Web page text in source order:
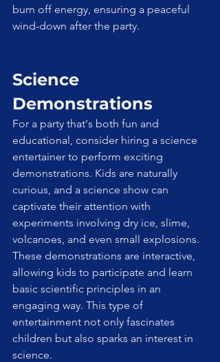
burn off energy, ensuring a peaceful
wind-down after the party.
Science
Demonstrations
For a party that's both fun and
educational, consider hiring a science
entertainer to perform exciting
demonstrations. Kids are naturally
curious, and a science show can
captivate their attention with
experiments involving dry ice, slime,
volcanoes, and even small explosions.
These demonstrations are interactive,
allowing kids to participate and learn
basic scientific principles in an
engaging way. This type of
entertainment not only fascinates
children but also sparks an interest in
science.